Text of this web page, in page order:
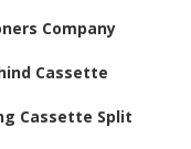
Company
Cassette
Cassette Split